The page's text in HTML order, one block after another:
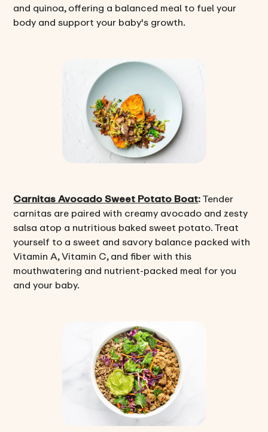
and quinoa, offering a balanced meal to fuel your
body and support your baby's growth.
Carnitas Avocado Sweet Potato Boat:Tender
carnitas are paired with creamy avocado and zesty
salsa atop a nutritious baked sweet potato. Treat
yourself to a sweet and savory balance packed with
Vitamin A, Vitamin C, and fiber with this
mouthwatering and nutrient-packed meal for you
and your baby.